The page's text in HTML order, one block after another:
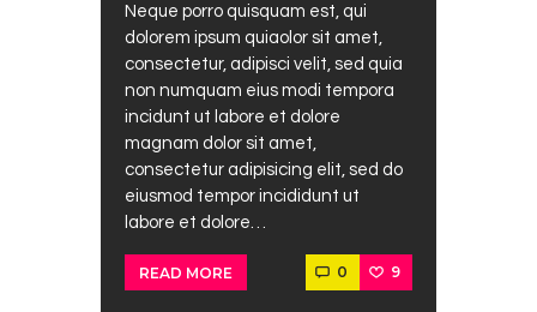
Neque porro quisquam est, qui
dolorem ipsum quiaolor sit amet,
consectetur, adipisci velit, sed quia
non numquam eius modi tempora
incidunt ut labore et dolore
magnam dolor sit amet,
consectetur adipisicing elit, sed do
eiusmod tempor incididunt ut
labore et dolore…
READ MORE 0 9